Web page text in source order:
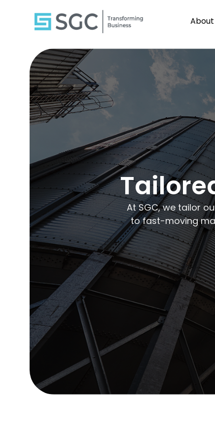
About
At SGC, we tailor
to fast-moving